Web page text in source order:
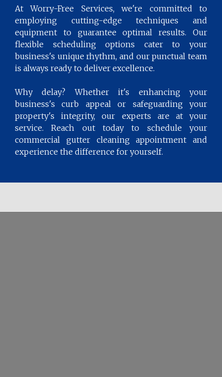
At Worry-Free Services, we're committed to
employing cutting-edge techniques and
equipment to guarantee optimal results. Our
flexible scheduling options cater to your
business's unique rhythm, and our punctual team
is always ready to deliver excellence.
Why delay? Whether it's enhancing your
business's curb appeal or safeguarding your
property's integrity, our experts are at your
service. Reach out today to schedule your
commercial gutter cleaning appointment and
experience the difference for yourself.